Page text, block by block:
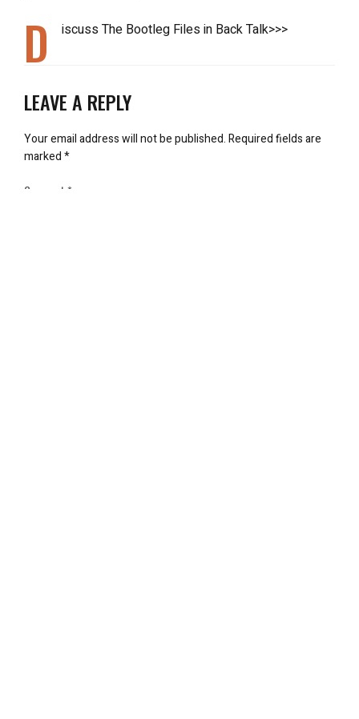
D iscuss The Bootleg Files in Back Talk>>>
LEAVE A REPLY
Your email address will not be published.Required fields are
marked*
Comment *